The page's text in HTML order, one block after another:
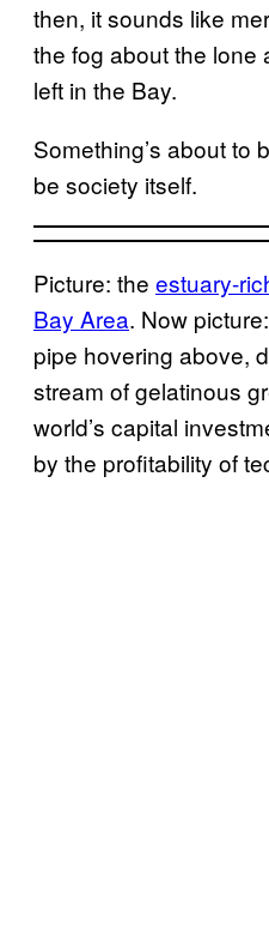
then, it sounds like
the fog about the lone
left in the Bay.
Something’s about to
be society itself.
Picture: the estuary-
Bay Area. Now
pipe hovering above,
stream of gelatinous
world’s capital
by the profitability of